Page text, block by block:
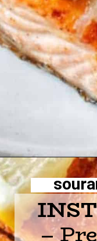
Opening
–